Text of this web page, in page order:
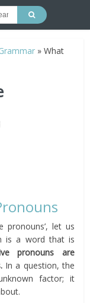
»What
pronouns’, let us
is a word that is
pronouns are
In a question, the
factor; it